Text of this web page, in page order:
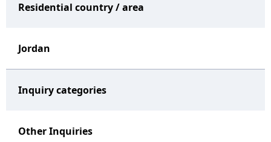
Residential country / area
Jordan
Inquiry categories
Other Inquiries